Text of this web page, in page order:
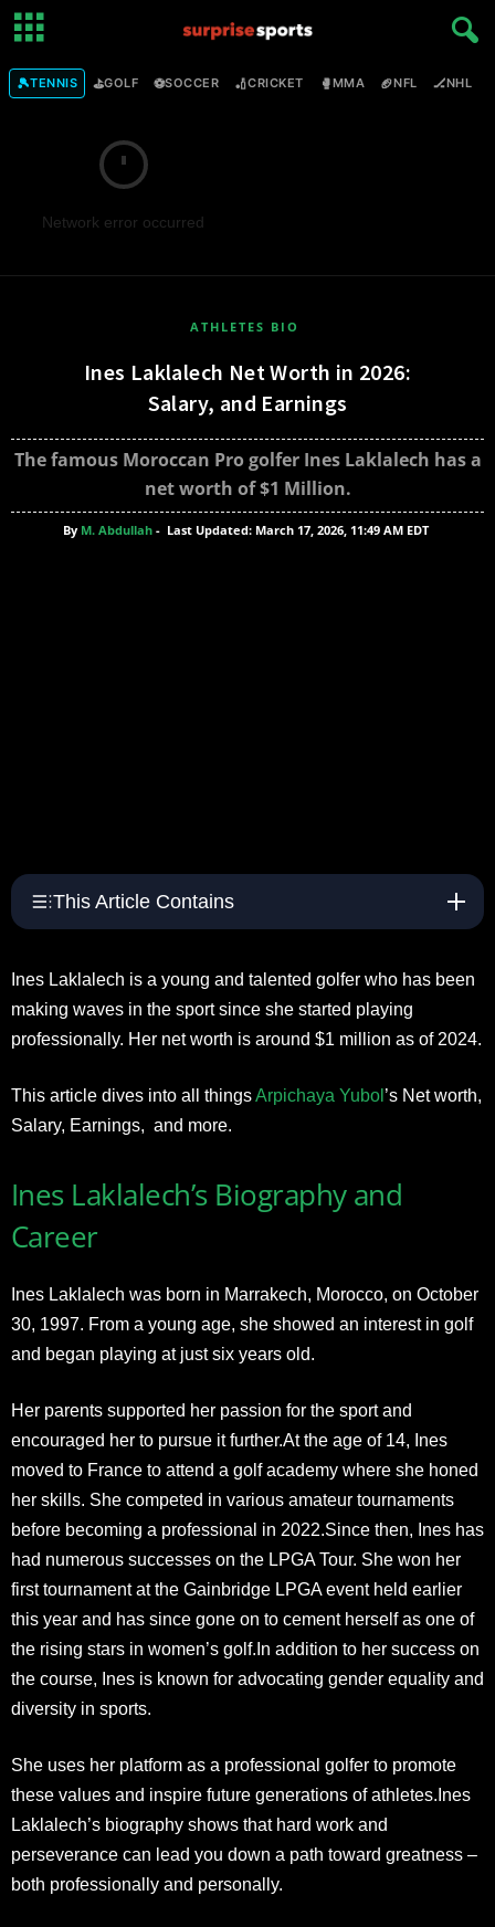
🎾TENNIS ⛳GOLF ⚽SOCCER 🏏CRICKET 🥊MMA 🏈NFL 🏒NHL
Network error occurred
ATHLETES BIO
Ines Laklalech Net Worth in 2026:
Salary, and Earnings
The famous Moroccan Pro golfer Ines Laklalech has a
net worth of $1 Million.
By M. Abdullah - Last Updated: March 17, 2026, 11:49 AM EDT
This Article Contains
Ines Laklalech is a young and talented golfer who has been
making waves in the sport since she started playing
professionally. Her net worth is around $1 million as of 2024.
This article dives into all thingsArpichaya Yubol ’s Net worth,
Salary, Earnings, and more.
Ines Laklalech’s Biography and
Career
Ines Laklalech was born in Marrakech, Morocco, on October
30, 1997. From a young age, she showed an interest in golf
and began playing at just six years old.
Her parents supported her passion for the sport and
encouraged her to pursue it further.At the age of 14, Ines
moved to France to attend a golf academy where she honed
her skills. She competed in various amateur tournaments
before becoming a professional in 2022.Since then, Ines has
had numerous successes on the LPGA Tour. She won her
first tournament at the Gainbridge LPGA event held earlier
this year and has since gone on to cement herself as one of
the rising stars in women’s golf.In addition to her success on
the course, Ines is known for advocating gender equality and
diversity in sports.
She uses her platform as a professional golfer to promote
these values and inspire future generations of athletes.Ines
Laklalech’s biography shows that hard work and
perseverance can lead you down a path toward greatness –
both professionally and personally.